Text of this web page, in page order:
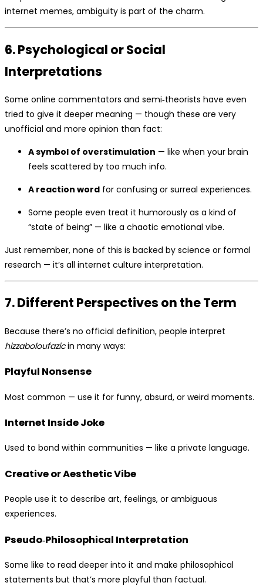
internet memes, ambiguity is part of the charm.
6. Psychological or Social
Interpretations
Some online commentators and semi‑theorists have even
tried to give it deeper meaning — though these are very
unofficial and more opinion than fact:
A symbol of overstimulation — like when your brain
feels scattered by too much info.
A reaction word for confusing or surreal experiences.
Some people even treat it humorously as a kind of
“state of being” — like a chaotic emotional vibe.
Just remember, none of this is backed by science or formal
research — it’s all internet culture interpretation.
7. Different Perspectives on the Term
Because there’s no official definition, people interpret
hizzaboloufazicin many ways:
Playful Nonsense
Most common — use it for funny, absurd, or weird moments.
Internet Inside Joke
Used to bond within communities — like a private language.
Creative or Aesthetic Vibe
People use it to describe art, feelings, or ambiguous
experiences.
Pseudo‑Philosophical Interpretation
Some like to read deeper into it and make philosophical
statements but that’s more playful than factual.